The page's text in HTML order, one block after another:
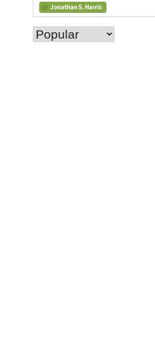
Jonathan S. Harris